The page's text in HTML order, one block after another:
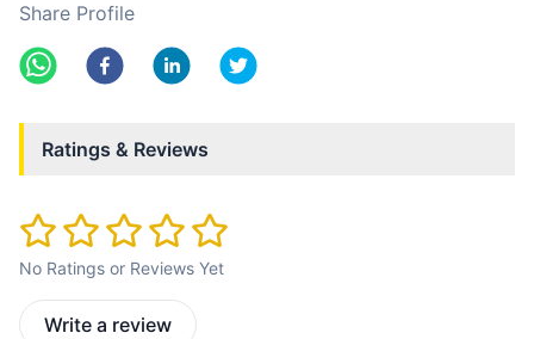
Share Profile
Ratings & Reviews
No Ratings or Reviews Yet
Write a review